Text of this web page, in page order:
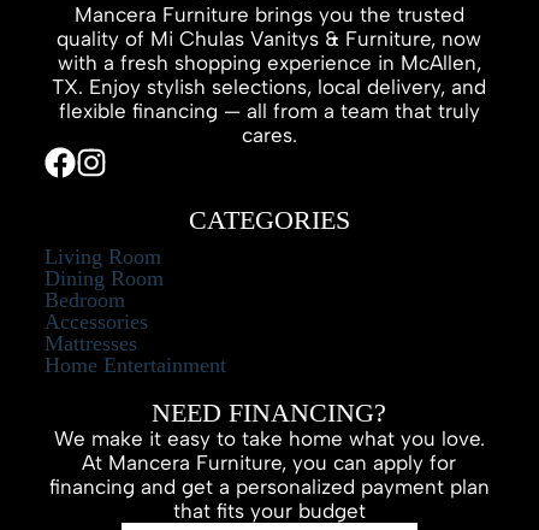
Mancera Furniture brings you the trusted
quality of Mi Chulas Vanitys & Furniture, now
with a fresh shopping experience in McAllen,
TX. Enjoy stylish selections, local delivery, and
flexible financing — all from a team that truly
cares.
CATEGORIES
Living Room
Dining Room
Bedroom
Accessories
Mattresses
Home Entertainment
NEED FINANCING?
We make it easy to take home what you love.
At Mancera Furniture, you can apply for
financing and get a personalized payment plan
that fits your budget